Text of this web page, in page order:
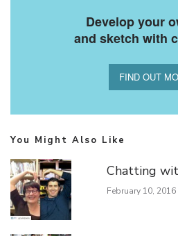
Develop your
and sketch with
FIND OUT
You Might Also Like
Chatting
February 10,